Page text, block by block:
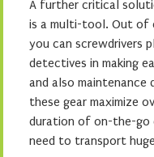
A further critical
is a multi-tool. Out of
you can screwdrivers
detectives in making
and also maintenance
these gear maximize
duration of on-the-go
need to transport